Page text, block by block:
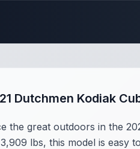
Dutchmen Kodiak
the great outdoors in the
lbs, this model is easy